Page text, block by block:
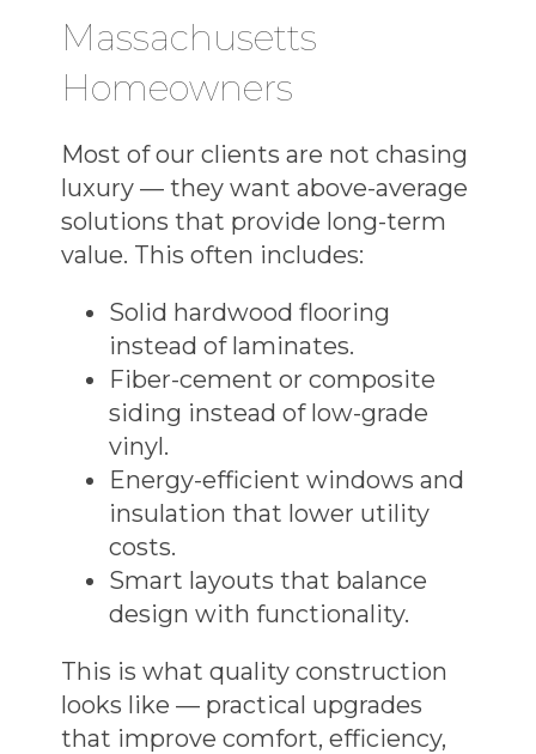
Massachusetts
Homeowners
Most of our clients are not chasing
luxury — they want above-average
solutions that provide long-term
value. This often includes:
Solid hardwood flooring
instead of laminates.
Fiber-cement or composite
siding instead of low-grade
vinyl.
Energy-efficient windows and
insulation that lower utility
costs.
Smart layouts that balance
design with functionality.
This is what quality construction
looks like — practical upgrades
that improve comfort, efficiency,